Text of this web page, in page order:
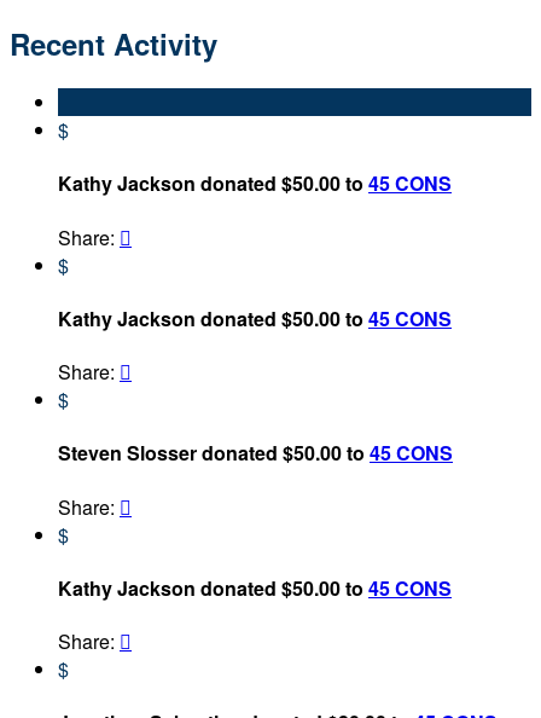
Recent Activity
$
Kathy Jackson donated $50.00 to 45 CONS
Share: 
$
Kathy Jackson donated $50.00 to 45 CONS
Share: 
$
Steven Slosser donated $50.00 to 45 CONS
Share: 
$
Kathy Jackson donated $50.00 to 45 CONS
Share: 
$